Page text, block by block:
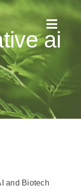
ai
and Biotech